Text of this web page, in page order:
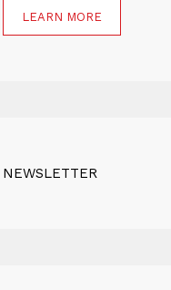
LEARN MORE
NEWSLETTER